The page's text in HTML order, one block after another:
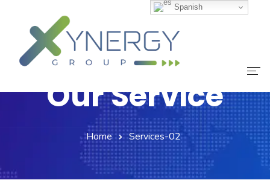
Nuestro Equipo
Servicios
Our Service
Home Services-02
Spanish